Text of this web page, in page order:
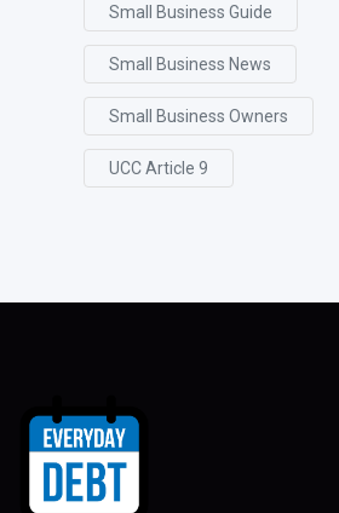
Small Business Guide
Small Business News
Small Business Owners
UCC Article 9